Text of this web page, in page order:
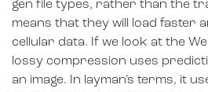
gen file types, rather than the
means that they will load faster
cellular data. If we look at the
lossy compression uses
an image. In layman’s terms, it